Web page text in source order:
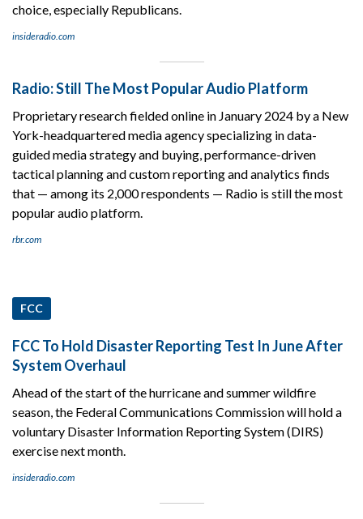
choice, especially Republicans.
insideradio.com
Radio: Still The Most Popular Audio Platform
Proprietary research fielded online in January 2024 by a New
York-headquartered media agency specializing in data-
guided media strategy and buying, performance-driven
tactical planning and custom reporting and analytics finds
that — among its 2,000 respondents — Radio is still the most
popular audio platform.
rbr.com
FCC
FCC To Hold Disaster Reporting Test In June After
System Overhaul
Ahead of the start of the hurricane and summer wildfire
season, the Federal Communications Commission will hold a
voluntary Disaster Information Reporting System (DIRS)
exercise next month.
insideradio.com